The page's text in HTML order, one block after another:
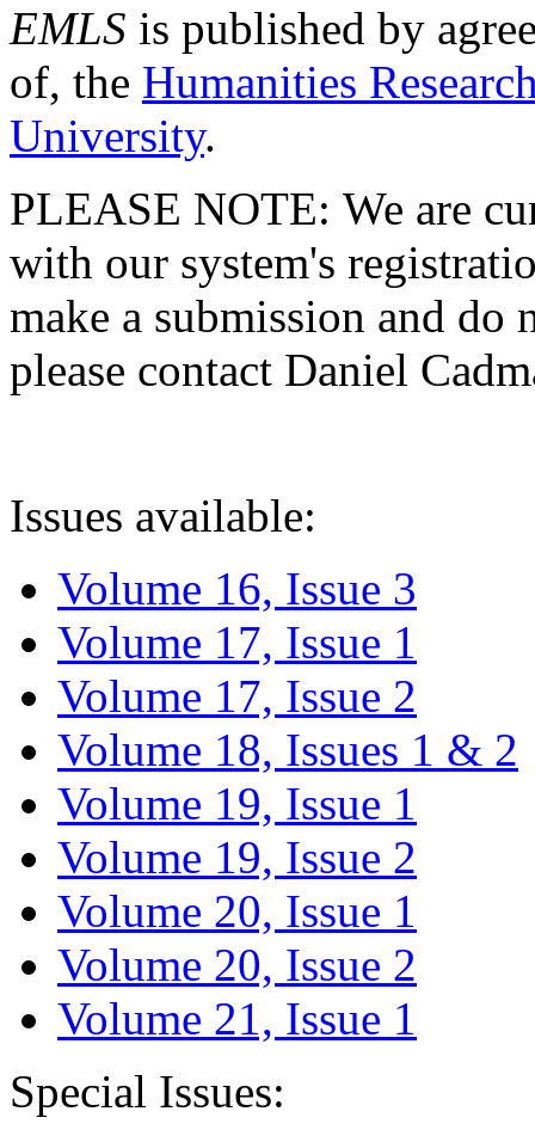
EMLS is published by
of, the Humanities
University.
PLEASE NOTE: We are
with our system's
make a submission and do
please contact Daniel
Issues available:
Volume 16, Issue 3
Volume 17, Issue 1
Volume 17, Issue 2
Volume 18, Issues 1 & 2
Volume 19, Issue 1
Volume 19, Issue 2
Volume 20, Issue 1
Volume 20, Issue 2
Volume 21, Issue 1
Special Issues: